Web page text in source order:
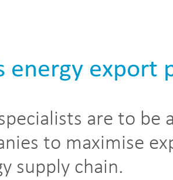
energy export
are to be
to maximise
supply chain.